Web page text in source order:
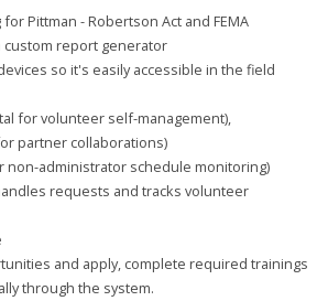
Pittman - Robertson Act and FEMA
custom report generator
so it's easily accessible in the field
for volunteer self-management),
partner collaborations)
non-administrator schedule monitoring)
requests and tracks volunteer
and apply, complete required trainings
through the system.